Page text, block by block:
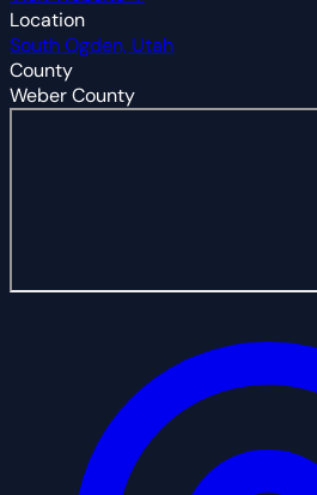
Location
South Ogden, Utah
County
Weber County